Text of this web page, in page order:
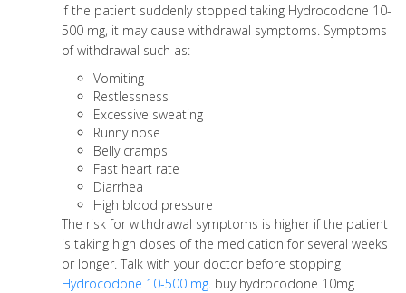
If the patient suddenly stopped taking Hydrocodone 10-
500 mg, it may cause withdrawal symptoms. Symptoms
of withdrawal such as:
Vomiting
Restlessness
Excessive sweating
Runny nose
Belly cramps
Fast heart rate
Diarrhea
High blood pressure
The risk for withdrawal symptoms is higher if the patient
is taking high doses of the medication for several weeks
or longer. Talk with your doctor before stopping
Hydrocodone 10-500 mg . buy hydrocodone 10mg